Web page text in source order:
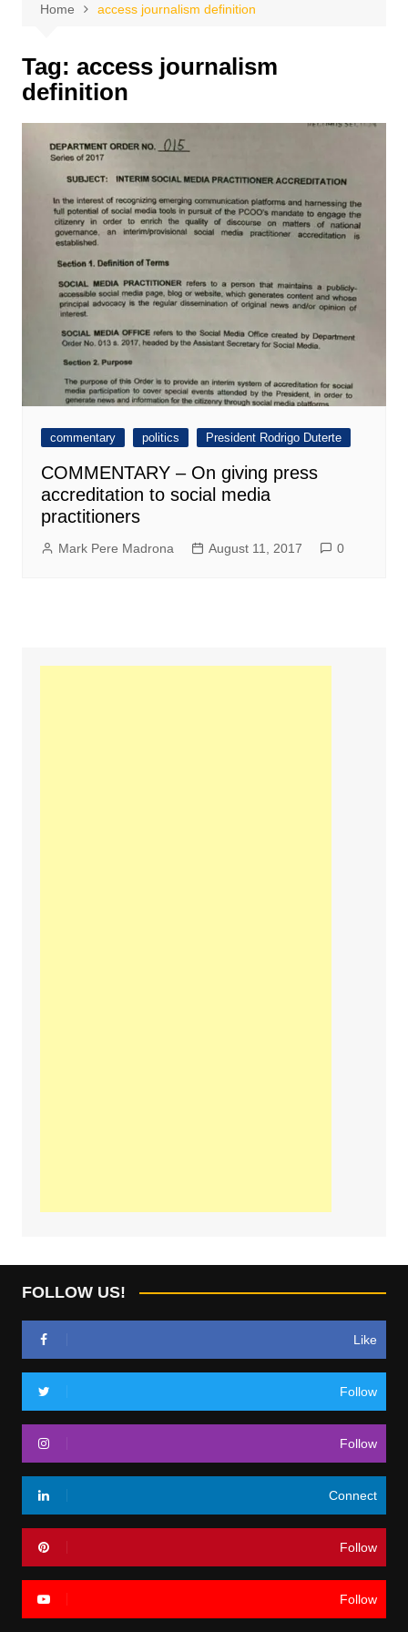
Home access journalism definition
Tag: access journalism
definition
commentary politics President Rodrigo Duterte
COMMENTARY – On giving press
accreditation to social media
practitioners
Mark Pere Madrona August 11, 2017 0
FOLLOW US!
Like
Follow
Follow
Connect
Follow
Follow